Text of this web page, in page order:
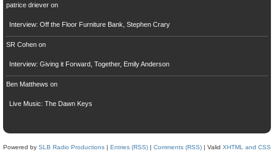
patrice drieveron
Interview: Off the Floor Furniture Bank, Stephen Crary
SR Cohenon
Interview: Giving it Forward, Together, Emily Anderson
Ben Matthews on
Live Music: The Dawn Keys
Powered by SLB Radio Productions | Entries (RSS) | Comments (RSS) | Valid XHTML and CSS